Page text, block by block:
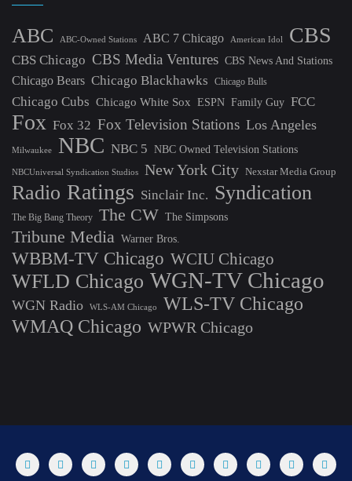
ABC ABC-Owned Stations ABC 7 Chicago American Idol CBS
CBS Chicago CBS Media Ventures CBS News And Stations
Chicago Bears Chicago Blackhawks Chicago Bulls
Chicago Cubs Chicago White Sox ESPN Family Guy FCC
Fox Fox 32 Fox Television Stations Los Angeles
Milwaukee NBC NBC 5 NBC Owned Television Stations
NBCUniversal Syndication Studios New York City Nexstar Media Group
Radio Ratings Sinclair Inc. Syndication
The Big Bang Theory The CW The Simpsons
Tribune Media Warner Bros.
WBBM-TV Chicago WCIU Chicago
WFLD Chicago WGN-TV Chicago
WGN Radio WLS-AM Chicago
WLS-TV Chicago
WMAQ Chicago WPWR Chicago